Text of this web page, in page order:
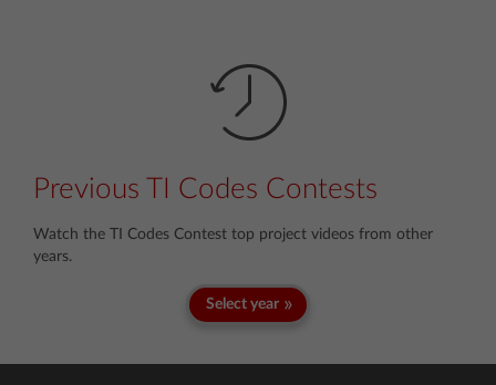
Previous TI Codes Contests
Watch the TI Codes Contest top project videos from other
years.
Select year